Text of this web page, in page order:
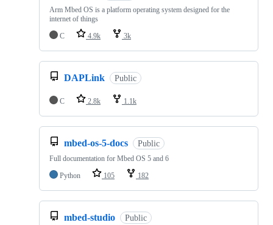
Arm Mbed OS is a platform operating system designed for the
internet of things
C
4.9k 3k
DAPLink Public
C 2.8k 1.1k
mbed-os-5-docs Public
Full documentation for Mbed OS 5 and 6
Python
105 182
mbed-studio Public